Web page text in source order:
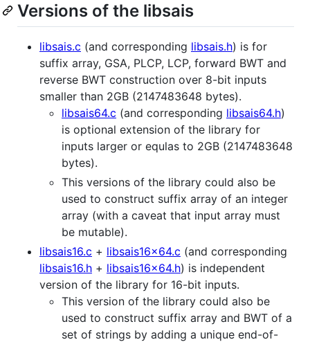
Versions of the libsais
libsais.c (and corresponding libsais.h) is for
suffix array, GSA, PLCP, LCP, forward BWT and
reverse BWT construction over 8-bit inputs
smaller than 2GB (2147483648 bytes).
libsais64.c (and corresponding libsais64.h)
is optional extension of the library for
inputs larger or equlas to 2GB (2147483648
bytes).
This versions of the library could also be
used to construct suffix array of an integer
array (with a caveat that input array must
be mutable).
libsais16.c + libsais16x64.c (and corresponding
libsais16.h + libsais16x64.h) is independent
version of the library for 16-bit inputs.
This version of the library could also be
used to construct suffix array and BWT of a
set of strings by adding a unique end-of-